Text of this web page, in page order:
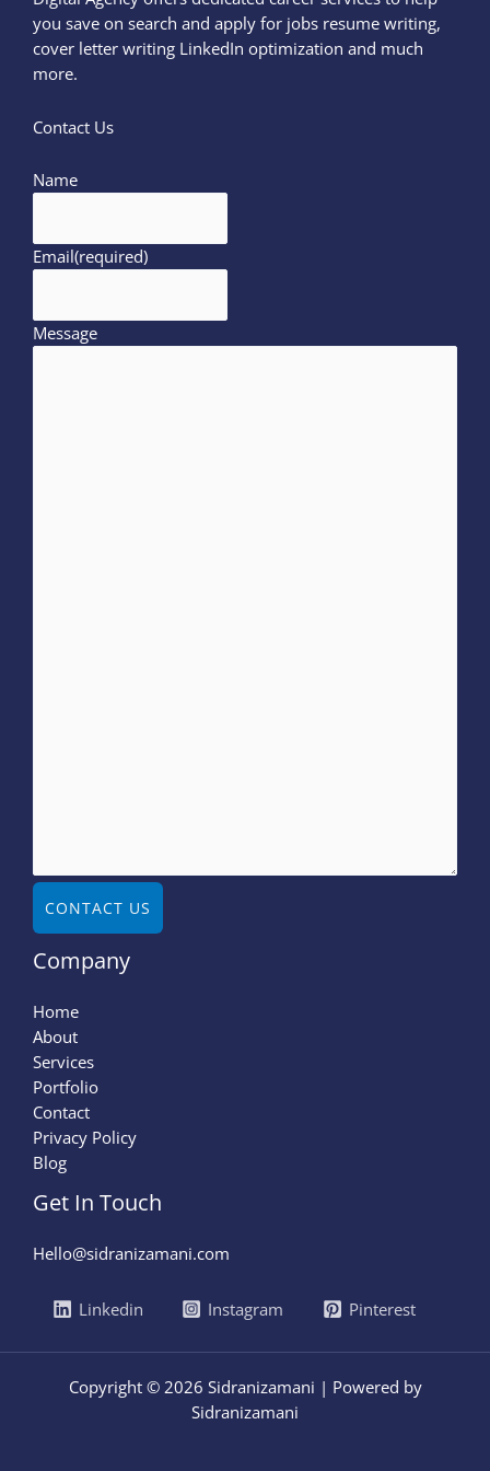
you save on search and apply for jobs resume writing,
cover letter writing LinkedIn optimization and much
more.
Contact Us
Name
Email(required)
Message
CONTACT US
Company
Home
About
Services
Portfolio
Contact
Privacy Policy
Blog
Get In Touch
Hello@sidranizamani.com
Linkedin Instagram Pinterest
Copyright © 2026 Sidranizamani | Powered by
Sidranizamani